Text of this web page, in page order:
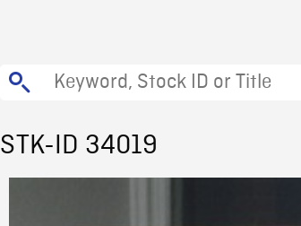
STK-ID 34019